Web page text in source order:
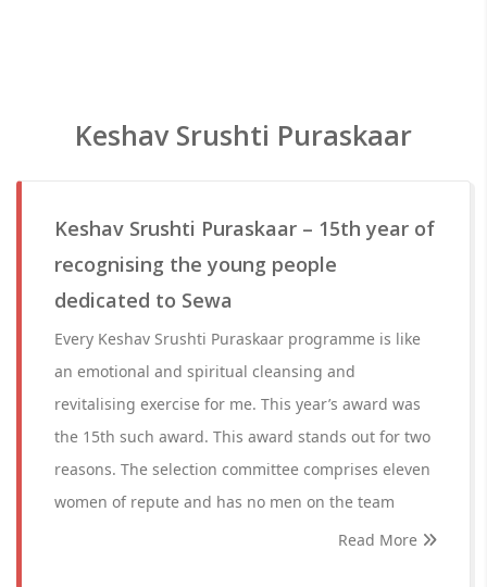
Keshav Srushti Puraskaar
Keshav Srushti Puraskaar – 15th year of
recognising the young people
dedicated to Sewa
Every Keshav Srushti Puraskaar programme is like
an emotional and spiritual cleansing and
revitalising exercise for me. This year’s award was
the 15th such award. This award stands out for two
reasons. The selection committee comprises eleven
women of repute and has no men on the team
Read More